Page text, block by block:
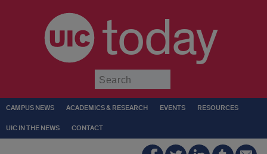
today
CAMPUS NEWS ACADEMICS & RESEARCH EVENTS RESOURCES
UIC IN THE NEWS CONTACT